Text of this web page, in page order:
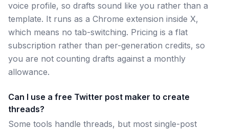
voice profile, so drafts sound like you rather than a
template. It runs as a Chrome extension inside X,
which means no tab-switching. Pricing is a flat
subscription rather than per-generation credits, so
you are not counting drafts against a monthly
allowance.
Can I use a free Twitter post maker to create
threads?
Some tools handle threads, but most single-post